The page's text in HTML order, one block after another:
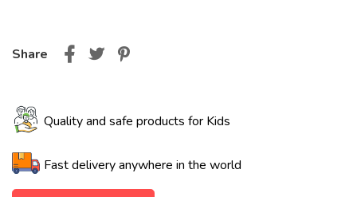
Share
Quality and safe products for Kids
Fast delivery anywhere in the world